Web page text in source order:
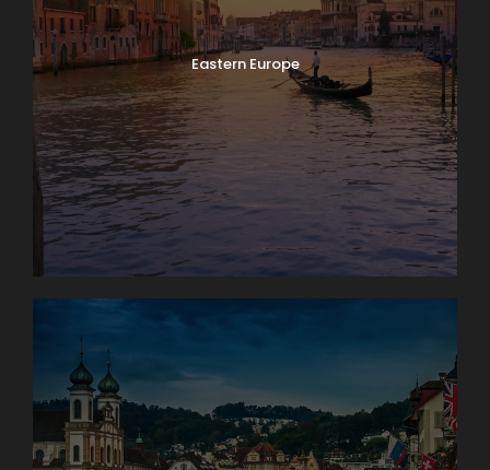
Eastern Europe